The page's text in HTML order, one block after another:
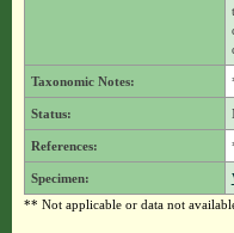
Taxonomic Notes:
Status:
References:
Specimen:
** Not applicable or data not